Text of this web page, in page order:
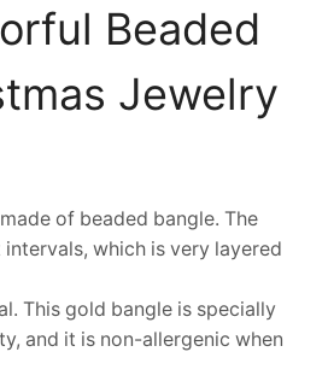
Beaded
Jewelry
of beaded bangle. The
which is very layered
This gold bangle is specially
and it is non-allergenic when